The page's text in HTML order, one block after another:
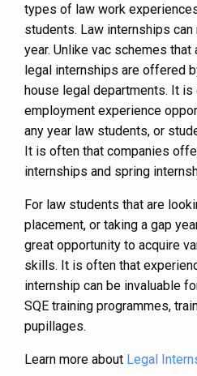
types of law work
students. Law internships can
year. Unlike vac schemes
legal internships are offered
house legal departments. It
employment experience
any year law students, or
It is often that companies
internships and spring
For law students that are
placement, or taking a gap
great opportunity to acquire
skills. It is often that
internship can be invaluable
SQE training programmes,
pupillages.
Learn more about Legal